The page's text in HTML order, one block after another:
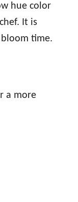
hue color
It is
time.
a more